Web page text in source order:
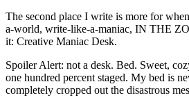
The second place I write is more for
a-world, write-like-a-maniac, IN THE
it: Creative Maniac Desk.
Spoiler Alert: not a desk. Bed. Sweet,
one hundred percent staged. My bed is
completely cropped out the disastrous